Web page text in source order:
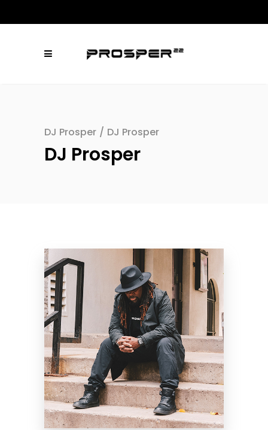
DJ Prosper / DJ Prosper
DJ Prosper